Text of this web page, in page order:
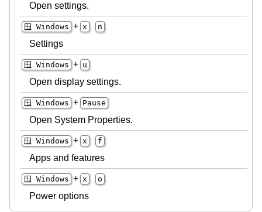
Open settings.
🪟 Windows + x n
Settings
🪟 Windows + u
Open display settings.
🪟 Windows + Pause
Open System Properties.
🪟 Windows + x f
Apps and features
🪟 Windows + x o
Power options